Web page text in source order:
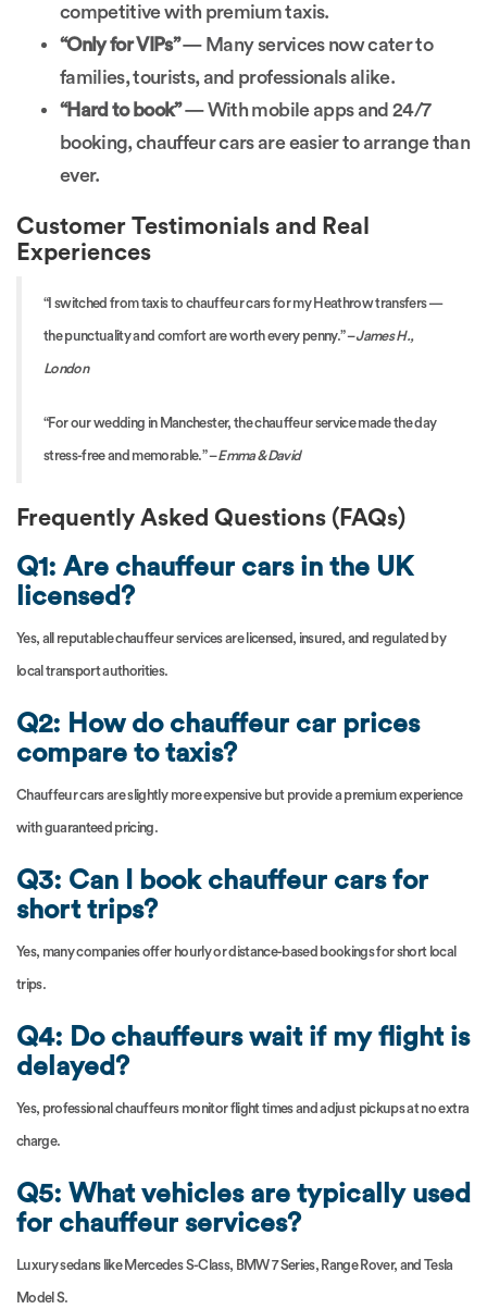
competitive with premium taxis.
“Only for VIPs”— Many services now cater to
families, tourists, and professionals alike.
“Hard to book”— With mobile apps and 24/7
booking, chauffeur cars are easier to arrange than
ever.
Customer Testimonials and Real
Experiences
“I switched from taxis to chauffeur cars for my Heathrow transfers —
the punctuality and comfort are worth every penny.” –James H.,
London
“For our wedding in Manchester, the chauffeur service made the day
stress-free and memorable.” –Emma & David
Frequently Asked Questions (FAQs)
Q1: Are chauffeur cars in the UK
licensed?
Yes, all reputable chauffeur services are licensed, insured, and regulated by
local transport authorities.
Q2: How do chauffeur car prices
compare to taxis?
Chauffeur cars are slightly more expensive but provide a premium experience
with guaranteed pricing.
Q3: Can I book chauffeur cars for
short trips?
Yes, many companies offer hourly or distance-based bookings for short local
trips.
Q4: Do chauffeurs wait if my flight is
delayed?
Yes, professional chauffeurs monitor flight times and adjust pickups at no extra
charge.
Q5: What vehicles are typically used
for chauffeur services?
Luxury sedans like Mercedes S-Class, BMW 7 Series, Range Rover, and Tesla
Model S.